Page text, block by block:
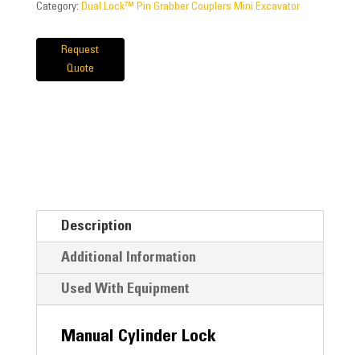
Category: Dual Lock™ Pin Grabber Couplers Mini Excavator
Request
Quote
Description
Additional Information
Used With Equipment
Manual Cylinder Lock